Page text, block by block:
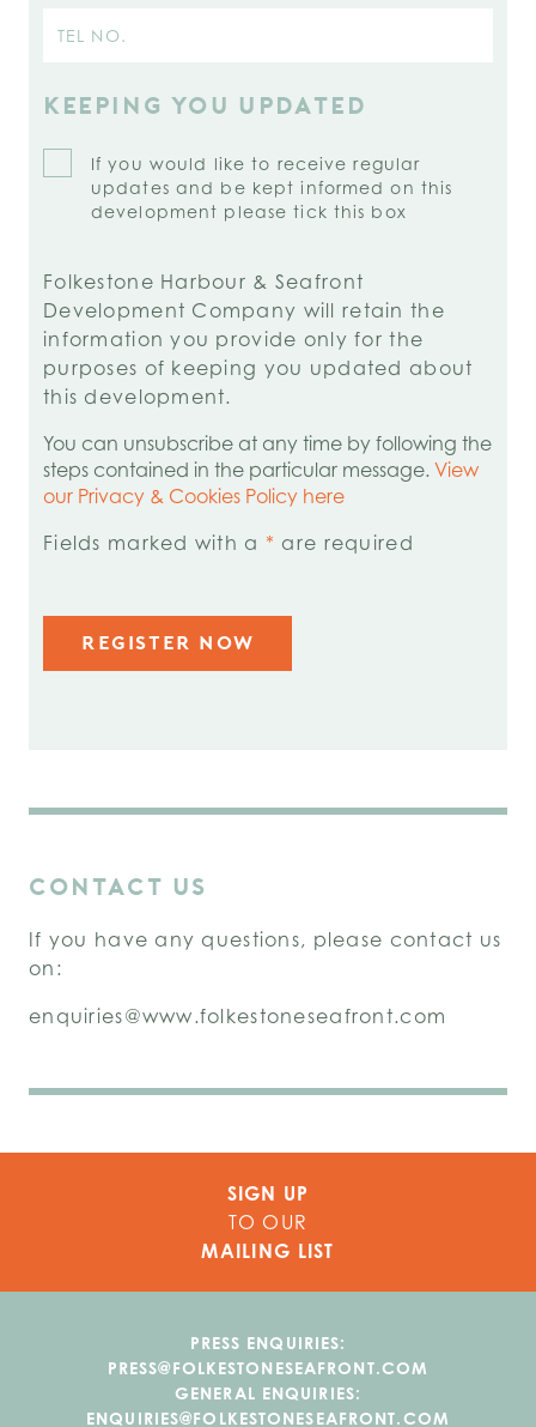
TEL NO.
KEEPING YOU UPDATED
If you would like to receive regular
updates and be kept informed on this
development please tick this box
Folkestone Harbour & Seafront
Development Company will retain the
information you provide only for the
purposes of keeping you updated about
this development.
You can unsubscribe at any time by following the
steps contained in the particular message. View
our Privacy & Cookies Policy here
Fields marked with a * are required
CONTACT US
If you have any questions, please contact us
on:
enquiries@www.folkestoneseafront.com
SIGN UP
TO OUR
MAILING LIST
PRESS ENQUIRIES:
PRESS@FOLKESTONESEAFRONT.COM
GENERAL ENQUIRIES:
ENQUIRIES@FOLKESTONESEAFRONT.COM